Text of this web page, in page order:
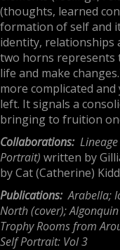
(thoughts, learned
formation of self and
identity, relationships
two horns represents
life and make
more complicated
left. It signals a
bringing to fruition
Collaborations:
Portrait) written by
by Cat (Catherine)
Publications: Arabella;
North (cover);
Trophy Rooms from
Self Portrait: Vol 3